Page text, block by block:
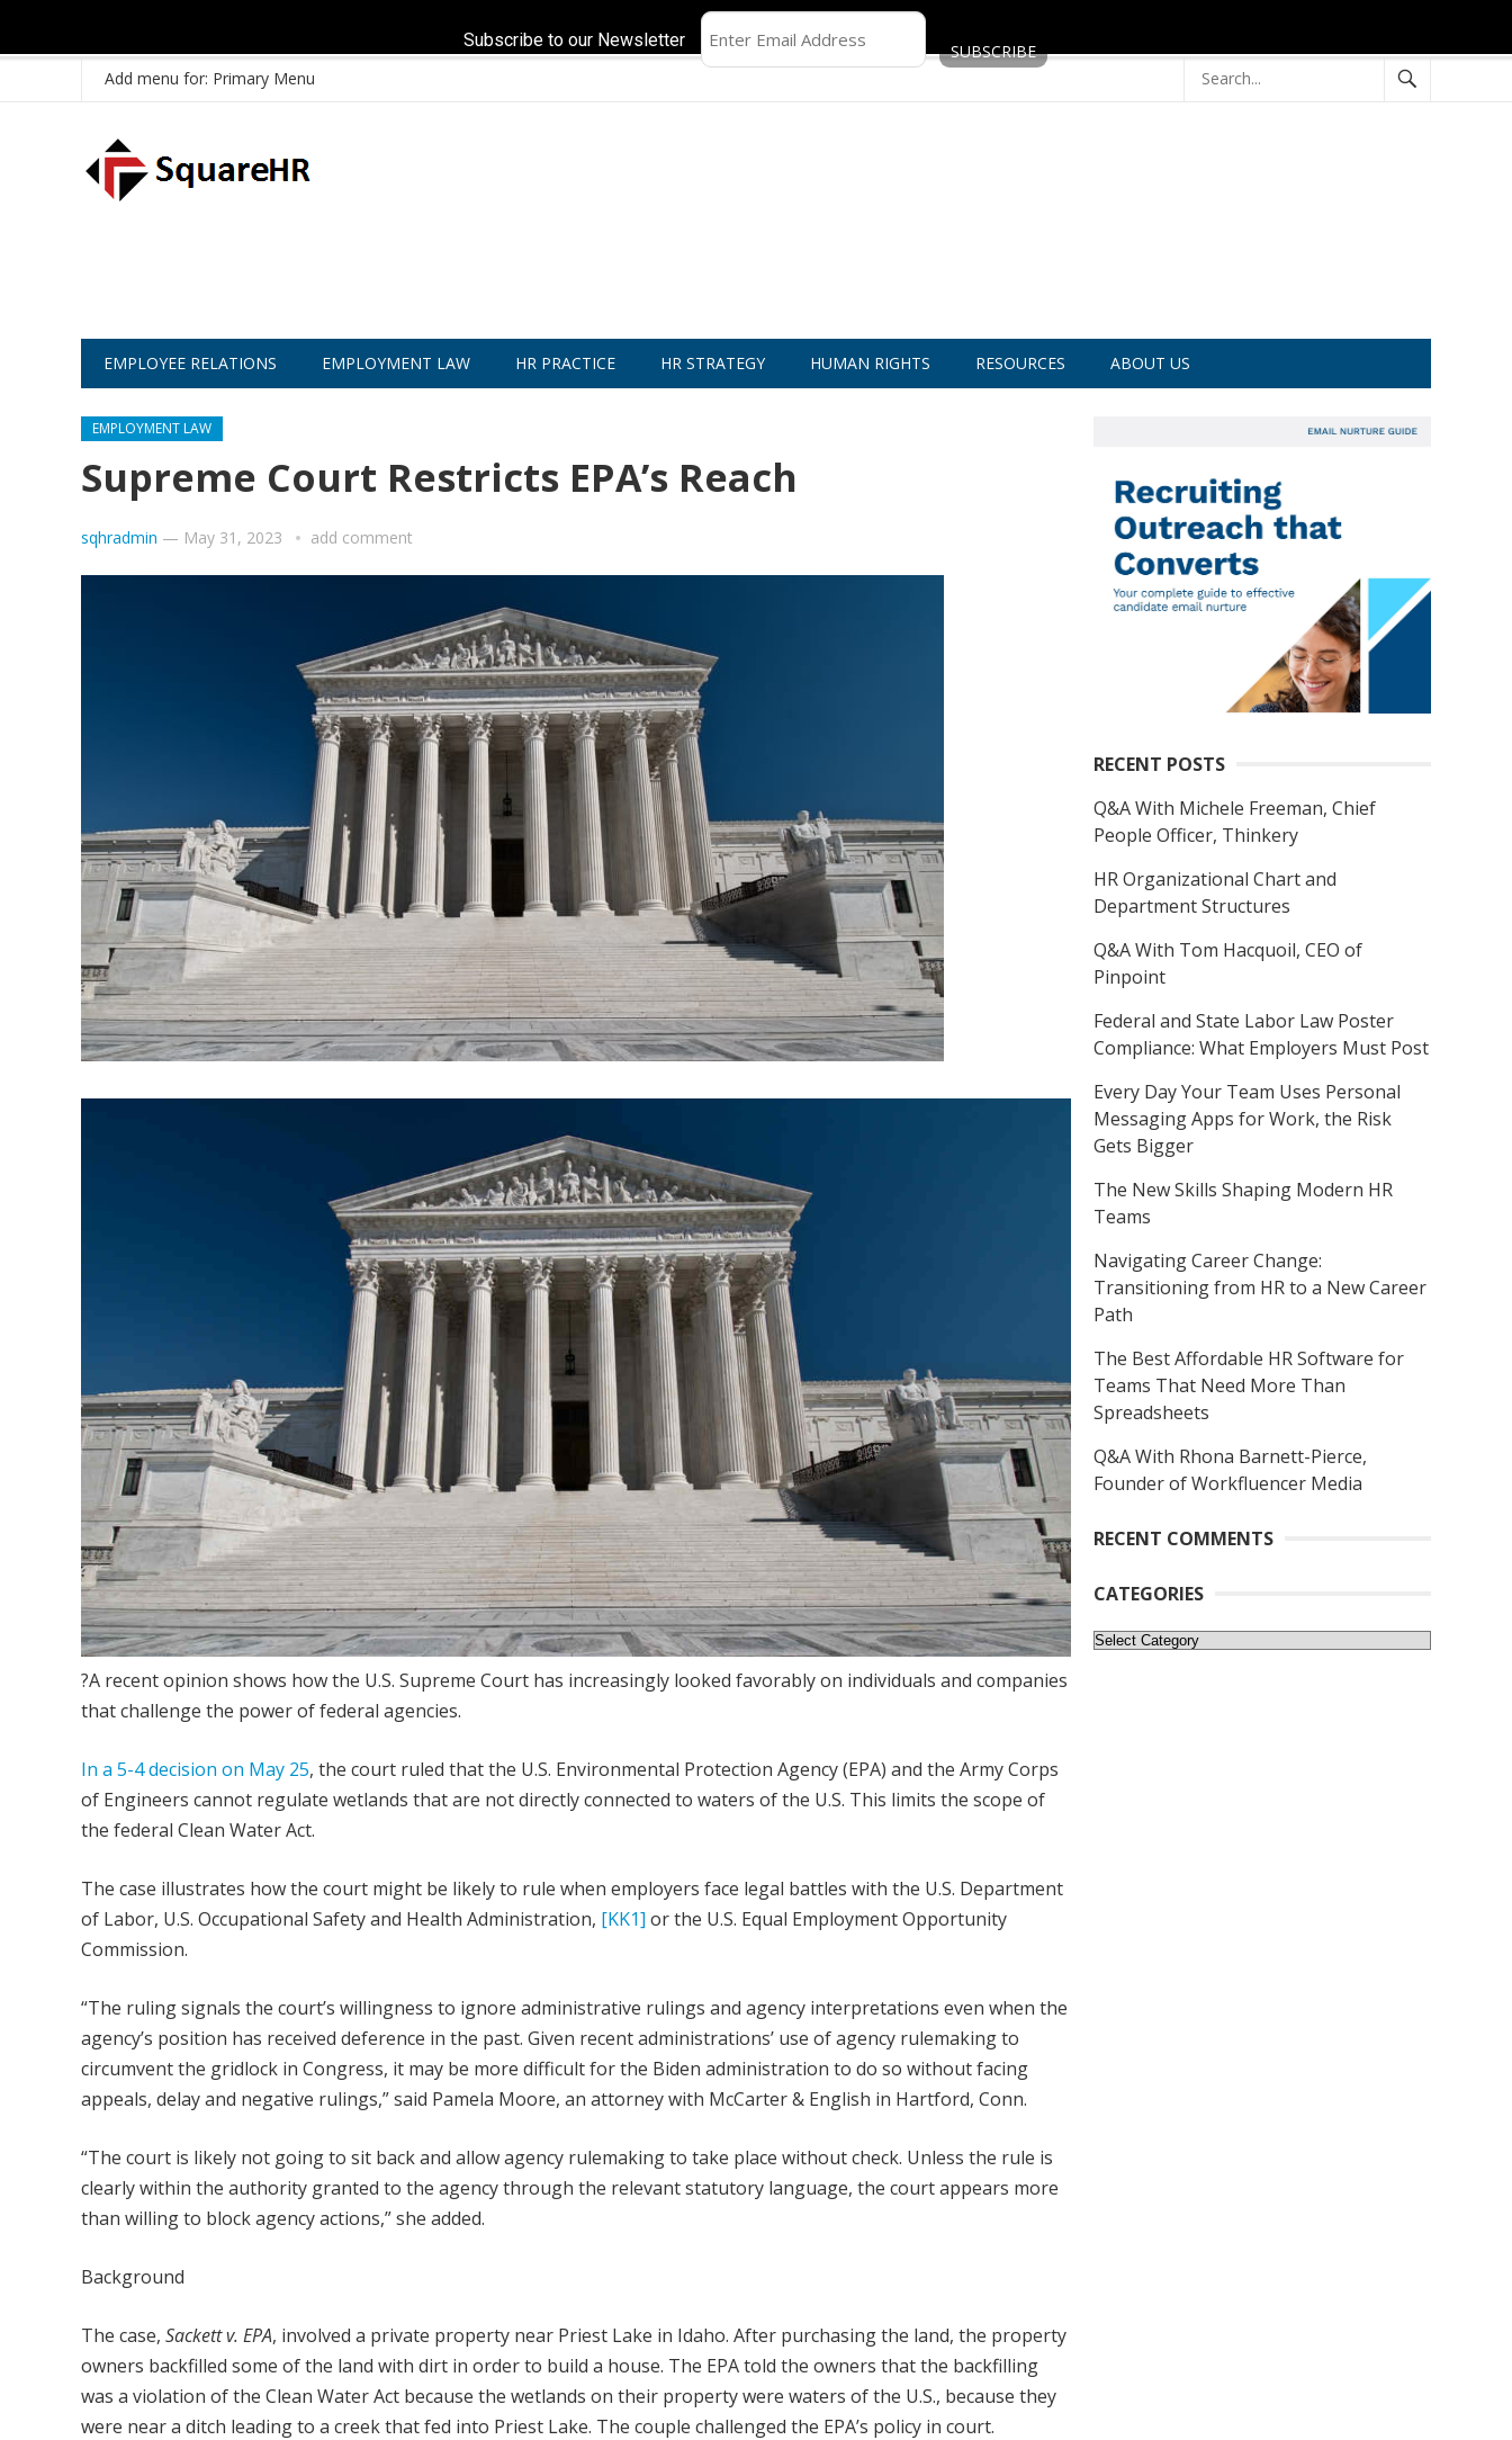
Add menu for: Primary Menu
EMPLOYEE RELATIONS EMPLOYMENT LAW HR PRACTICE HR STRATEGY HUMAN RIGHTS RESOURCES ABOUT US
EMPLOYMENT LAW
Supreme Court Restricts EPA’s Reach
sqhradmin — May 31, 2023 add comment
?A recent opinion shows how the U.S. Supreme Court has increasingly looked favorably on individuals and companies
that challenge the power of federal agencies.
In a 5-4 decision on May 25, the court ruled that the U.S. Environmental Protection Agency (EPA) and the Army Corps
of Engineers cannot regulate wetlands that are not directly connected to waters of the U.S. This limits the scope of
the federal Clean Water Act.
The case illustrates how the court might be likely to rule when employers face legal battles with the U.S. Department
of Labor, U.S. Occupational Safety and Health Administration, [KK1] or the U.S. Equal Employment Opportunity
Commission.
“The ruling signals the court’s willingness to ignore administrative rulings and agency interpretations even when the
agency’s position has received deference in the past. Given recent administrations’ use of agency rulemaking to
circumvent the gridlock in Congress, it may be more difficult for the Biden administration to do so without facing
appeals, delay and negative rulings,” said Pamela Moore, an attorney with McCarter & English in Hartford, Conn.
“The court is likely not going to sit back and allow agency rulemaking to take place without check. Unless the rule is
clearly within the authority granted to the agency through the relevant statutory language, the court appears more
than willing to block agency actions,” she added.
Background
The case, Sackett v. EPA, involved a private property near Priest Lake in Idaho. After purchasing the land, the property
owners backfilled some of the land with dirt in order to build a house. The EPA told the owners that the backfilling
was a violation of the Clean Water Act because the wetlands on their property were waters of the U.S., because they
were near a ditch leading to a creek that fed into Priest Lake. The couple challenged the EPA’s policy in court.
RECENT POSTS
Q&A With Michele Freeman, Chief
People Officer, Thinkery
HR Organizational Chart and
Department Structures
Q&A With Tom Hacquoil, CEO of
Pinpoint
Federal and State Labor Law Poster
Compliance: What Employers Must Post
Every Day Your Team Uses Personal
Messaging Apps for Work, the Risk
Gets Bigger
The New Skills Shaping Modern HR
Teams
Navigating Career Change:
Transitioning from HR to a New Career
Path
The Best Affordable HR Software for
Teams That Need More Than
Spreadsheets
Q&A With Rhona Barnett-Pierce,
Founder of Workfluencer Media
RECENT COMMENTS
CATEGORIES
Categories
Subscribe to our Newsletter